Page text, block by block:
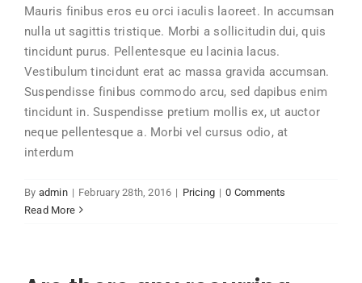
Mauris finibus eros eu orci iaculis laoreet. In accumsan
nulla ut sagittis tristique. Morbi a sollicitudin dui, quis
tincidunt purus. Pellentesque eu lacinia lacus.
Vestibulum tincidunt erat ac massa gravida accumsan.
Suspendisse finibus commodo arcu, sed dapibus enim
tincidunt in. Suspendisse pretium mollis ex, ut auctor
neque pellentesque a. Morbi vel cursus odio, at
interdum
By admin | February 28th, 2016 | Pricing | 0 Comments
Read More